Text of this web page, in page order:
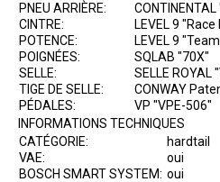
PNEU ARRIÈRE:
CINTRE:
LEVEL 9
POTENCE:
LEVEL 9
POIGNÉES:
SQLAB "70X"
SELLE:
SELLE ROYAL
TIGE DE SELLE:
CONWAY
PÉDALES:
VP "VPE-506"
INFORMATIONS TECHNIQUES
CATÉGORIE:
hardtail
VAE:
oui
BOSCH SMART SYSTEM: oui